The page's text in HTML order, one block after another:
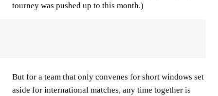
tourney was pushed up to this month.)
But for a team that only convenes for short windows set
aside for international matches, any time together is